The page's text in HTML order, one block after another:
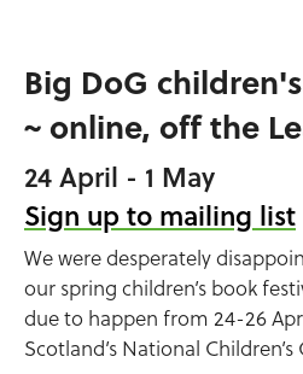
Big DoG
~ online, off the
24 April - 1 May
Sign up to mailing list
We were desperately
our spring children’s book
due to happen from 24-26
Scotland’s National